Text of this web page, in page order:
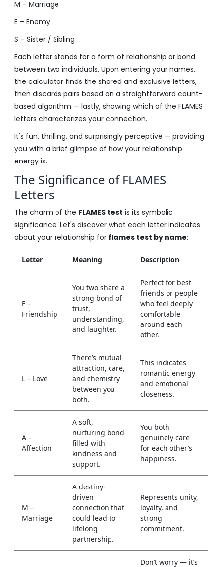
M – Marriage
E – Enemy
S – Sister / Sibling
Each letter stands for a form of relationship or bond
between two individuals. Upon entering your names,
the calculator finds the shared and exclusive letters,
then discards pairs based on a straightforward count-
based algorithm — lastly, showing which of the FLAMES
letters characterizes your connection.
It's fun, thrilling, and surprisingly perceptive — providing
you with a brief glimpse of how your relationship
energy is.
The Significance of FLAMES
Letters
The charm of the FLAMES test is its symbolic
significance. Let's discover what each letter indicates
about your relationship for flames test by name:
Letter Meaning Description
F –
Friendship
You two share a
strong bond of
trust,
understanding,
and laughter.
Perfect for best
friends or people
who feel deeply
comfortable
around each
other.
L – Love
There’s mutual
attraction, care,
and chemistry
between you
both.
This indicates
romantic energy
and emotional
closeness.
A –
Affection
A soft,
nurturing bond
filled with
kindness and
support.
You both
genuinely care
for each other’s
happiness.
M –
Marriage
A destiny-
driven
connection that
could lead to
lifelong
partnership.
Represents unity,
loyalty, and
strong
commitment.
Don’t worry — it’s